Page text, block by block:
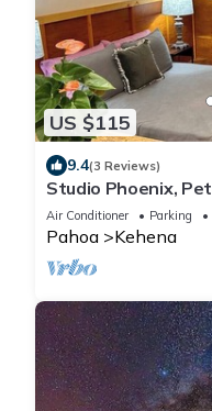
US $115
9.4(3 Reviews)
Studio Phoenix,
Beach Kitchen
Air Conditioner Parking
Pahoa Kehena